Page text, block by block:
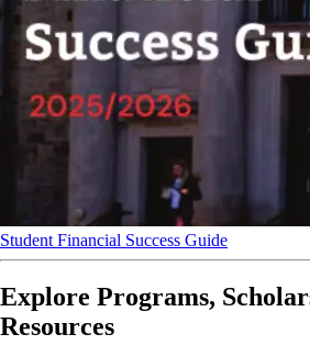
Student Financial Success Guide
Explore Programs,
Resources